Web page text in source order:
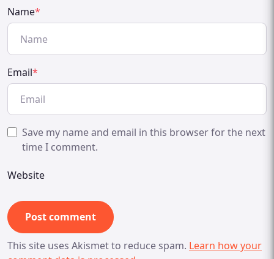
Name*
Email*
Save my name and email in this browser for the next
time I comment.
Website
This site uses Akismet to reduce spam. Learn how your